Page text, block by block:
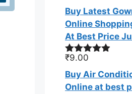
Buy Latest
Online
At Best Price
Rated
out of 5
₹9.00
Buy Air
Online at best